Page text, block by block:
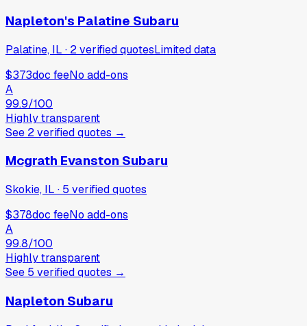
Napleton's Palatine Subaru
Palatine, IL · 2verifiedquotesLimited data
$373doc feeNo add-ons
A
99.9/100
Highly transparent
See 2verifiedquotes →
Mcgrath Evanston Subaru
Skokie, IL · 5 verifiedquotes
$378doc feeNo add-ons
A
99.8/100
Highly transparent
See 5 verifiedquotes →
Napleton Subaru